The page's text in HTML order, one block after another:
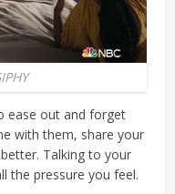
ease out and forget
with them, share your
Talking to your
the pressure you feel.